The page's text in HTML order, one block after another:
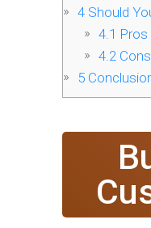
4 Should
4.1 Pros
4.2Cons
5